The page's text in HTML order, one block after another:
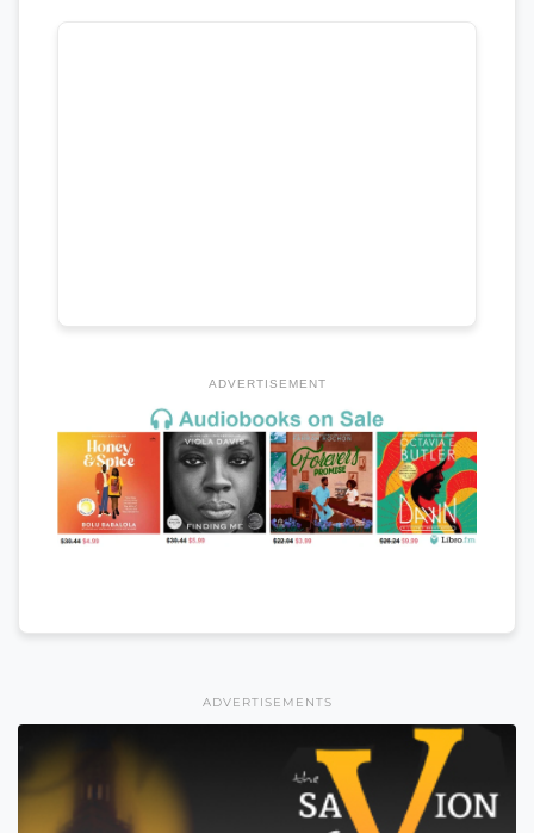
ADVERTISEMENT
ADVERTISEMENTS